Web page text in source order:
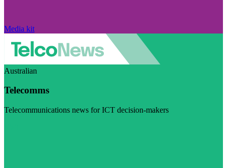
Media kit
Australian
Telecomms
Telecommunications news for ICT decision-makers